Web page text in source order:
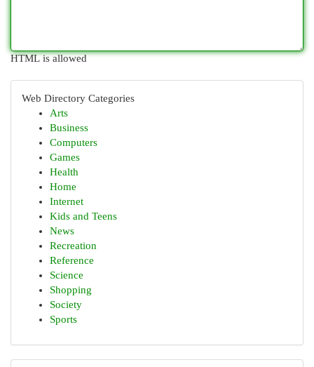
HTML is allowed
Web Directory Categories
Arts
Business
Computers
Games
Health
Home
Internet
Kids and Teens
News
Recreation
Reference
Science
Shopping
Society
Sports